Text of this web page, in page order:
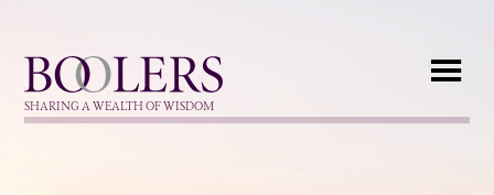
Boolers
SHARING A WEALTH OF WISDOM